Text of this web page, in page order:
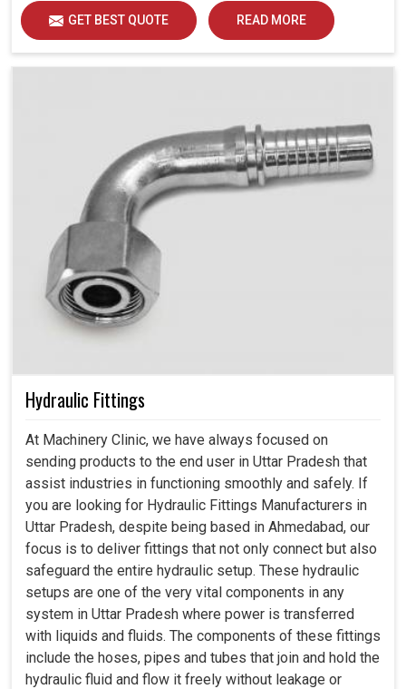
GET BEST QUOTE READ MORE
Hydraulic Fittings
At Machinery Clinic, we have always focused on
sending products to the end user in Uttar Pradesh that
assist industries in functioning smoothly and safely. If
you are looking for Hydraulic Fittings Manufacturers in
Uttar Pradesh, despite being based in Ahmedabad, our
focus is to deliver fittings that not only connect but also
safeguard the entire hydraulic setup. These hydraulic
setups are one of the very vital components in any
system in Uttar Pradesh where power is transferred
with liquids and fluids. The components of these fittings
include the hoses, pipes and tubes that join and hold the
hydraulic fluid and flow it freely without leakage or